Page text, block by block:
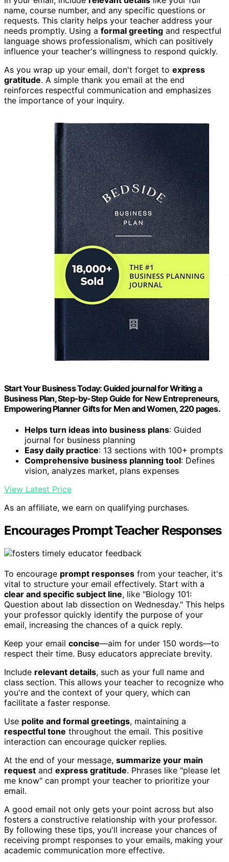
name, course number, and any specific questions or
requests. This clarity helps your teacher address your
needs promptly. Using a formal greeting and respectful
language shows professionalism, which can positively
influence your teacher's willingness to respond quickly.
As you wrap up your email, don't forget to express
gratitude. A simple thank you email at the end
reinforces respectful communication and emphasizes
the importance of your inquiry.
Start Your Business Today: Guided journal for Writing a
Business Plan, Step-by-Step Guide for New Entrepreneurs,
Empowering Planner Gifts for Men and Women, 220 pages.
Helps turn ideas into business plans: Guided
journal for business planning
Easy daily practice: 13 sections with 100+ prompts
Comprehensive business planning tool: Defines
vision, analyzes market, plans expenses
View Latest Price
As an affiliate, we earn on qualifying purchases.
Encourages Prompt Teacher Responses
To encourage prompt responses from your teacher, it's
vital to structure your email effectively. Start with a
clear and specific subject line, like "Biology 101:
Question about lab dissection on Wednesday." This helps
your professor quickly identify the purpose of your
email, increasing the chances of a quick reply.
Keep your email concise—aim for under 150 words—to
respect their time. Busy educators appreciate brevity.
Include relevant details, such as your full name and
class section. This allows your teacher to recognize who
you're and the context of your query, which can
facilitate a faster response.
Use polite and formal greetings, maintaining a
respectful tone throughout the email. This positive
interaction can encourage quicker replies.
At the end of your message, summarize your main
request and express gratitude. Phrases like "please let
me know" can prompt your teacher to prioritize your
email.
A good email not only gets your point across but also
fosters a constructive relationship with your professor.
By following these tips, you'll increase your chances of
receiving prompt responses to your emails, making your
academic communication more effective.